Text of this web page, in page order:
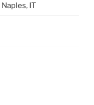
Naples, IT